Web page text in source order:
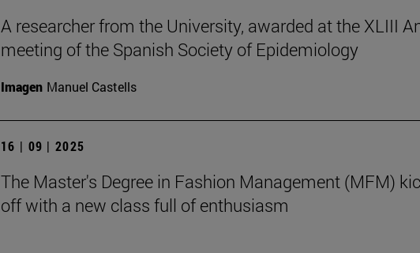
A researcher from the University, awarded at the XLIII
meeting of the Spanish Society of Epidemiology
Imagen Manuel Castells
16 | 09 | 2025
The Master's Degree in Fashion Management (MFM)
off with a new class full of enthusiasm